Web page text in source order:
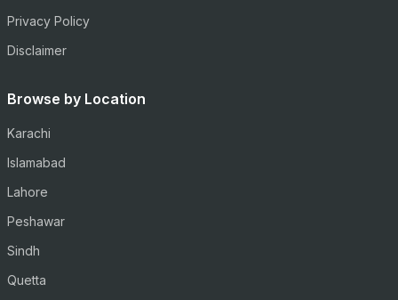
Privacy Policy
Disclaimer
Browse by Location
Karachi
Islamabad
Lahore
Peshawar
Sindh
Quetta